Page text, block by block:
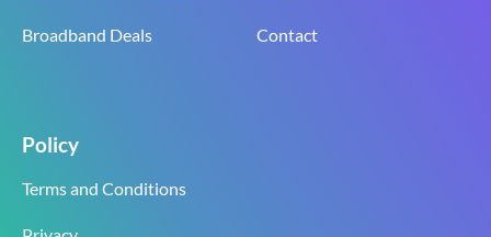
Broadband Deals Contact
Policy
Terms and Conditions